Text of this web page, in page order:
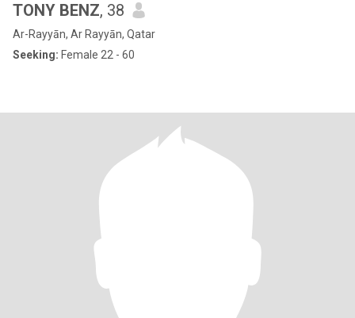
TONY BENZ, 38
Ar-Rayyān, Ar Rayyān, Qatar
Seeking: Female 22 - 60